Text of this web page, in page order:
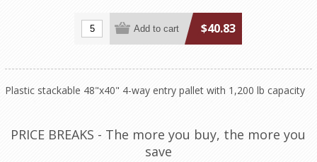
$40.83
Plastic stackable 48"x40" 4-way entry pallet with 1,200 lb capacity
PRICE BREAKS - The more you buy, the more you
save